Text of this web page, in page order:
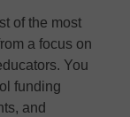
of the most
a focus on
You
funding
and